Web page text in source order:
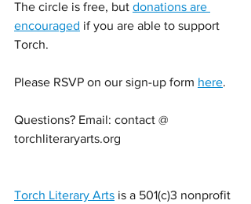
The circle is free, but donations are
encouraged if you are able to support
Torch.
Please RSVP on our sign-up form here.
Questions? Email: contact @
torchliteraryarts.org
Torch Literary Arts is a 501(c)3 nonprofit